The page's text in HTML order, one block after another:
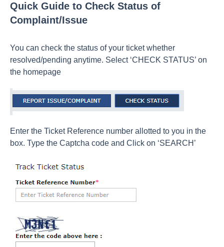
Quick Guide to Check Status of
Complaint/Issue
You can check the status of your ticket whether
resolved/pending anytime. Select ‘CHECK STATUS’ on
the homepage
Enter the Ticket Reference number allotted to you in the
box. Type the Captcha code and Click on ‘SEARCH’